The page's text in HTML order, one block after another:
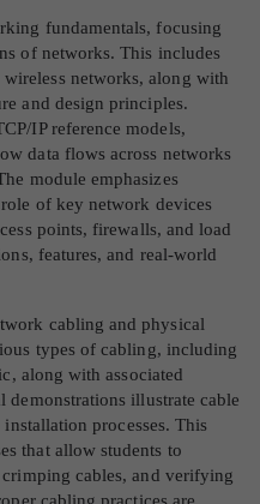
fundamentals, focusing
of networks. This includes
networks, along with
and design principles.
IP reference models,
data flows across networks
module emphasizes
of key network devices
points, firewalls, and load
features, and real-world
cabling and physical
types of cabling, including
along with associated
demonstrations illustrate cable
processes. This
that allow students to
cables, and verifying
cabling practices are